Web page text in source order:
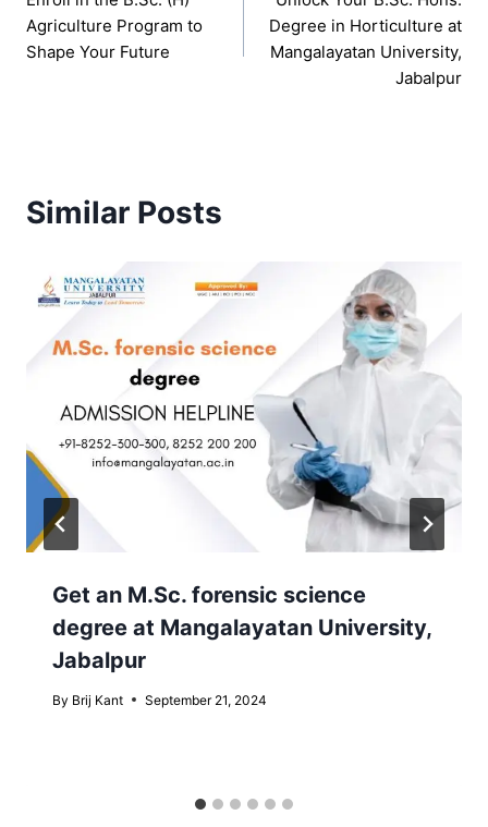
navigation
Agriculture Program to
Shape Your Future
Degree in Horticulture at
Mangalayatan University,
Jabalpur
Similar Posts
Get an M.Sc. forensic science
degree at Mangalayatan University,
Jabalpur
By Brij Kant September 21, 2024